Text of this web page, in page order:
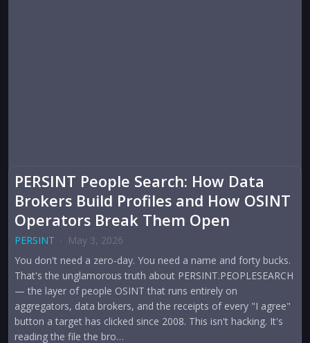
PERSINT People Search: How Data
Brokers Build Profiles and How OSINT
Operators Break Them Open
PERSINT · May 3, 2026
You don't need a zero-day. You need a name and forty bucks.
That's the unglamorous truth about PERSINT.PEOPLESEARCH
— the layer of people OSINT that runs entirely on
aggregators, data brokers, and the receipts of every "I agree"
button a target has clicked since 2008. This isn't hacking. It's
reading the file the bro…